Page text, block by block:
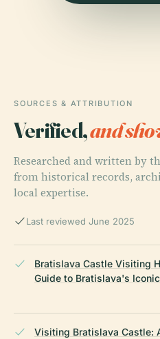
SOURCES & ATTRIBUTION
Verified,and
Researched and written by
from historical records,
local expertise.
Last reviewed June 2025
Bratislava Castle Visiting
Guide to Bratislava's
Visiting Bratislava Castle: